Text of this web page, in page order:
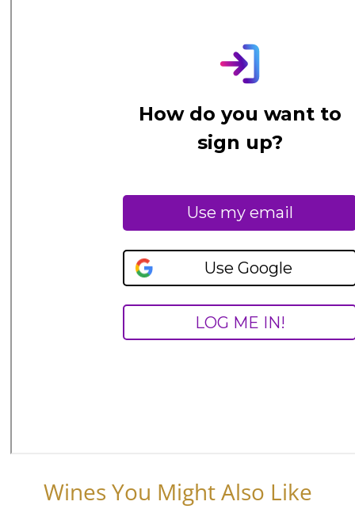
Wines You Might Also Like